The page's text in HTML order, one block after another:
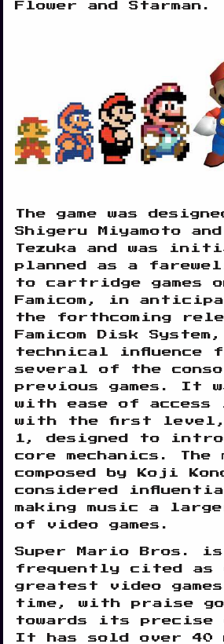
Flower and Starman.
The game was
Shigeru Miyamoto
Tezuka and was
planned as a
to cartridge games
Famicom, in
the forthcoming
Famicom Disk
technical influence
several of the
previous games. It
with ease of access
with the first level,
1, designed to
core mechanics. The
composed by Koji
considered
making music a
of video games.
Super Mario Bros. is
frequently cited as
greatest video
time, with praise
towards its precise
It has sold over 40